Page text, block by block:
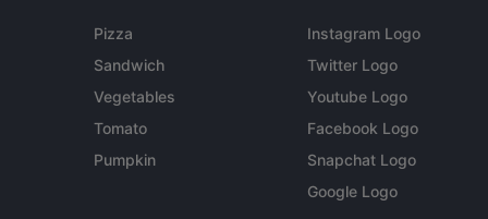
Pizza
Sandwich
Vegetables
Tomato
Pumpkin
Instagram Logo
Twitter Logo
Youtube Logo
Facebook Logo
Snapchat Logo
Google Logo